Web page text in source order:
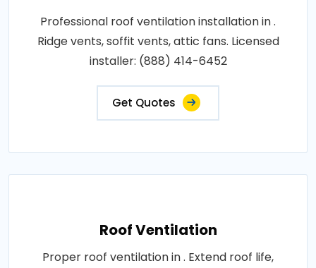
Professional roof ventilation installation in .
Ridge vents, soffit vents, attic fans. Licensed
installer: (888) 414-6452
Get Quotes
Roof Ventilation
Proper roof ventilation in . Extend roof life,